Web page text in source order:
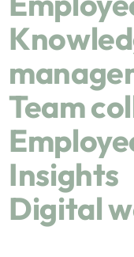
Team
Insights
Digital